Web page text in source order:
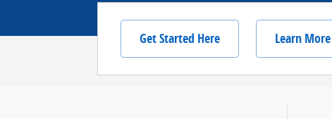
Get Started Here Learn More